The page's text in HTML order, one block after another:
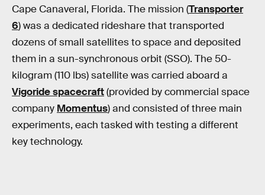
Cape Canaveral, Florida. The mission (Transporter
6) was a dedicated rideshare that transported
dozens of small satellites to space and deposited
them in a sun-synchronous orbit (SSO). The 50-
kilogram (110 lbs) satellite was carried aboard a
Vigoride spacecraft(provided by commercial space
company Momentus) and consisted of three main
experiments, each tasked with testing a different
key technology.